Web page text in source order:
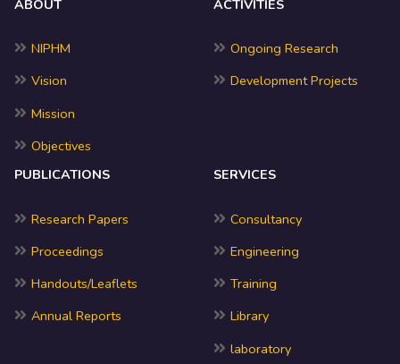
ABOUT
NIPHM
Vision
Mission
Objectives
ACTIVITIES
Ongoing Research
Development Projects
PUBLICATIONS
Research Papers
Proceedings
Handouts/Leaflets
Annual Reports
SERVICES
Consultancy
Engineering
Training
Library
laboratory